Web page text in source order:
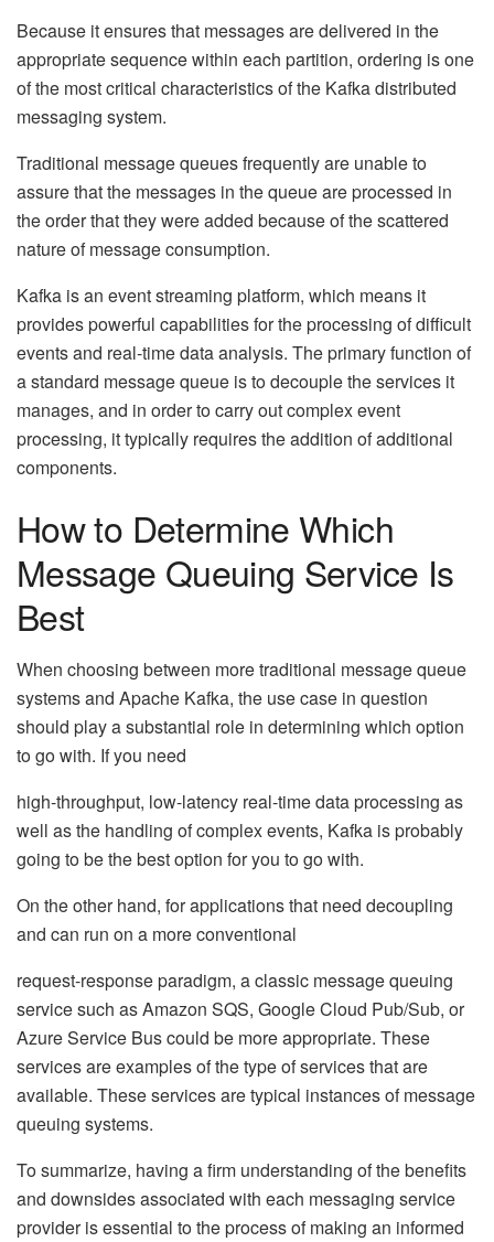
Because it ensures that messages are delivered in the
appropriate sequence within each partition, ordering is one
of the most critical characteristics of the Kafka distributed
messaging system.
Traditional message queues frequently are unable to
assure that the messages in the queue are processed in
the order that they were added because of the scattered
nature of message consumption.
Kafka is an event streaming platform, which means it
provides powerful capabilities for the processing of difficult
events and real-time data analysis. The primary function of
a standard message queue is to decouple the services it
manages, and in order to carry out complex event
processing, it typically requires the addition of additional
components.
How to Determine Which
Message Queuing Service Is
Best
When choosing between more traditional message queue
systems and Apache Kafka, the use case in question
should play a substantial role in determining which option
to go with. If you need
high-throughput, low-latency real-time data processing as
well as the handling of complex events, Kafka is probably
going to be the best option for you to go with.
On the other hand, for applications that need decoupling
and can run on a more conventional
request-response paradigm, a classic message queuing
service such as Amazon SQS, Google Cloud Pub/Sub, or
Azure Service Bus could be more appropriate. These
services are examples of the type of services that are
available. These services are typical instances of message
queuing systems.
To summarize, having a firm understanding of the benefits
and downsides associated with each messaging service
provider is essential to the process of making an informed